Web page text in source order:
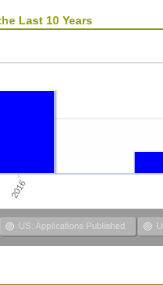
Last 10 Years
2016